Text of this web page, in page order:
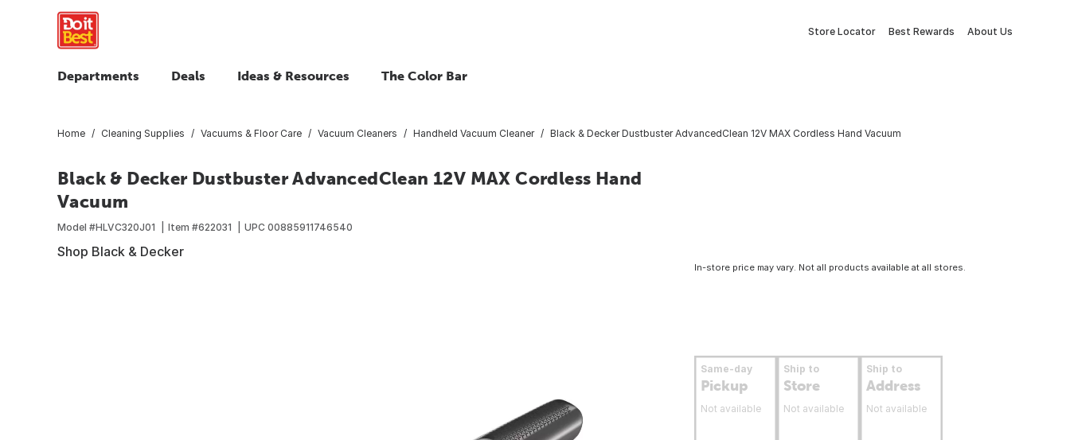
Store Locator Best Rewards About Us
Departments Deals Ideas & Resources The Color Bar
Home Cleaning Supplies Vacuums & Floor Care Vacuum Cleaners Handheld Vacuum Cleaner Black & Decker Dustbuster AdvancedClean 12V MAX Cordless Hand Vacuum
Black & Decker Dustbuster AdvancedClean 12V MAX Cordless Hand
Vacuum
Model #HLVC320J01 Item #622031 UPC 00885911746540
Shop Black & Decker
In-store price may vary. Not all products available at all stores.
Same-day
Pickup
Not available
Ship to
Store
Not available
Ship to
Address
Not available